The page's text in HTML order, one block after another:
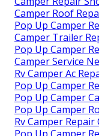
Camper Roof
Pop Up Camper
Camper Trailer
Pop Up Camper
Camper Service
Rv Camper Ac
Pop Up Camper
Pop Up Camper
Pop Up Camper
Rv Camper Repair